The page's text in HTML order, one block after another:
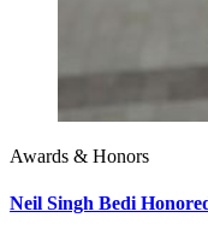
Awards & Honors
Neil Singh Bedi